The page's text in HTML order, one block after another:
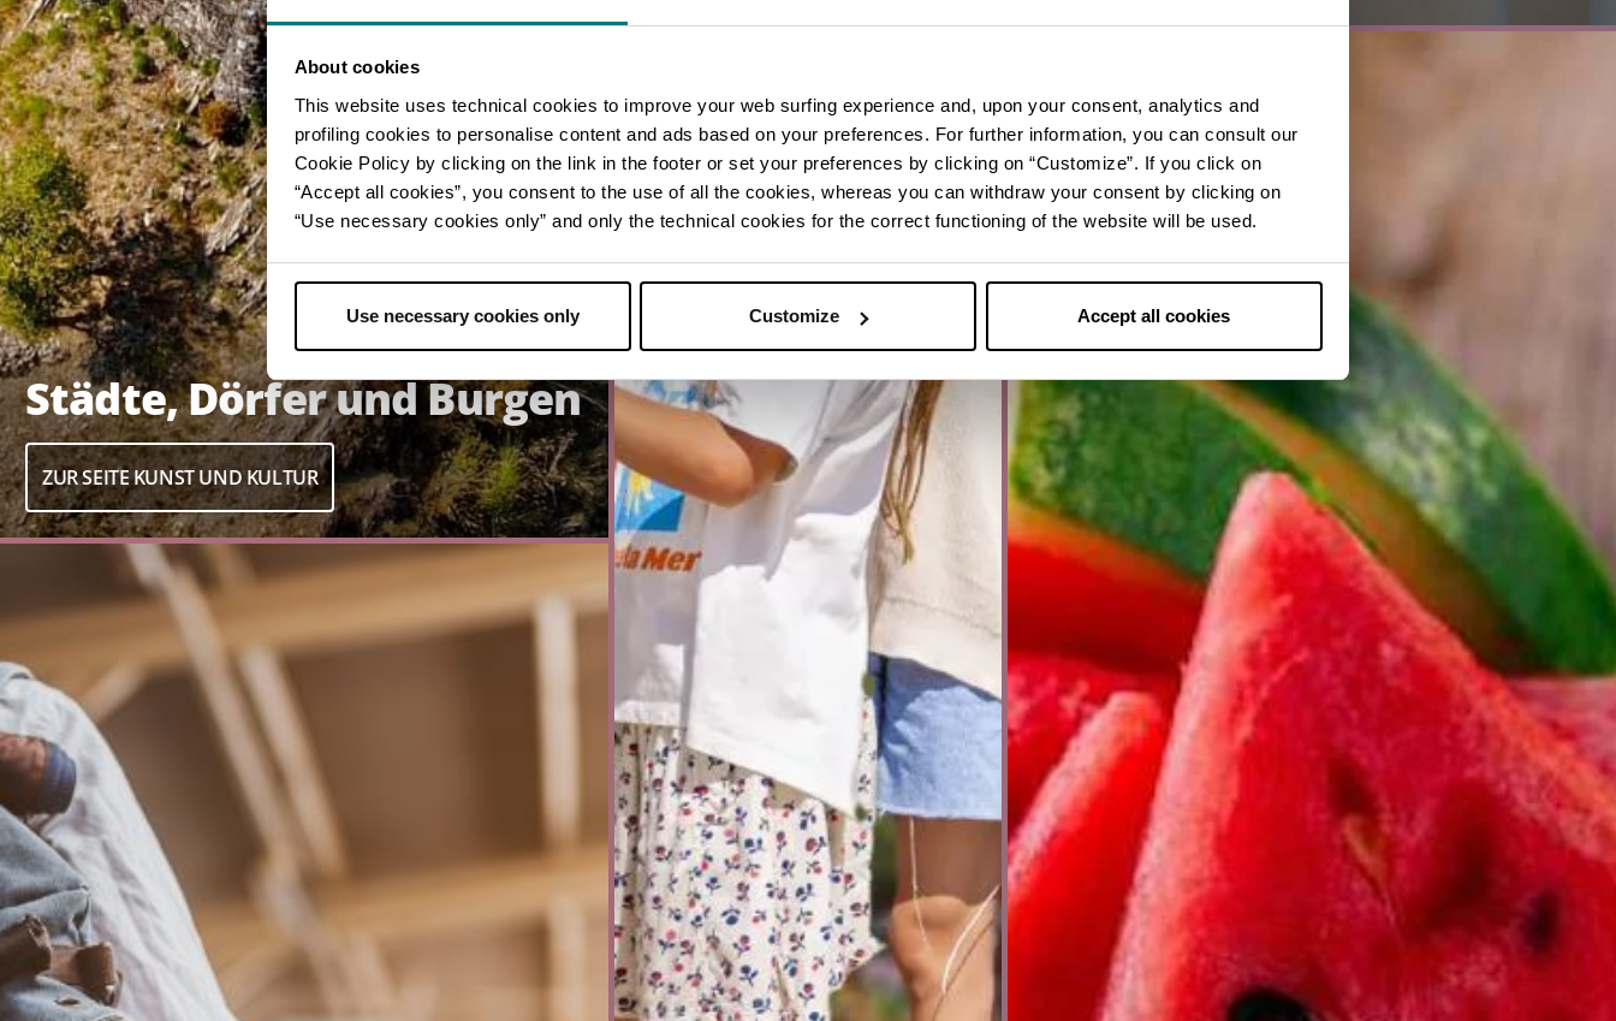
About cookies
This website uses technical cookies to improve your web surfing experience and, upon your consent, analytics and
profiling cookies to personalise content and ads based on your preferences. For further information, you can consult our
Cookie Policy by clicking on the link in the footer or set your preferences by clicking on “Customize”. If you click on
“Accept all cookies”, you consent to the use of all the cookies, whereas you can withdraw your consent by clicking on
“Use necessary cookies only” and only the technical cookies for the correct functioning of the website will be used.
Use necessary cookies only Customize Accept all cookies
Städte, Dörfer und Burgen
ZUR SEITE KUNST UND KULTUR